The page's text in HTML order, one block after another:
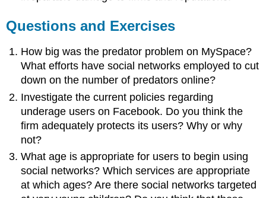
Questions and Exercises
How big was the predator problem on MySpace?
What efforts have social networks employed to cut
down on the number of predators online?
Investigate the current policies regarding
underage users on Facebook. Do you think the
firm adequately protects its users? Why or why
not?
What age is appropriate for users to begin using
social networks? Which services are appropriate
at which ages? Are there social networks targeted